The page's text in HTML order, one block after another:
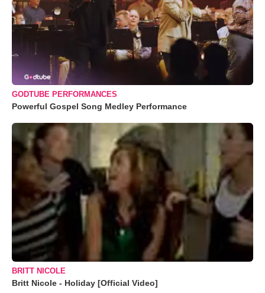
GODTUBE PERFORMANCES
Powerful Gospel Song Medley Performance
BRITT NICOLE
Britt Nicole - Holiday [Official Video]